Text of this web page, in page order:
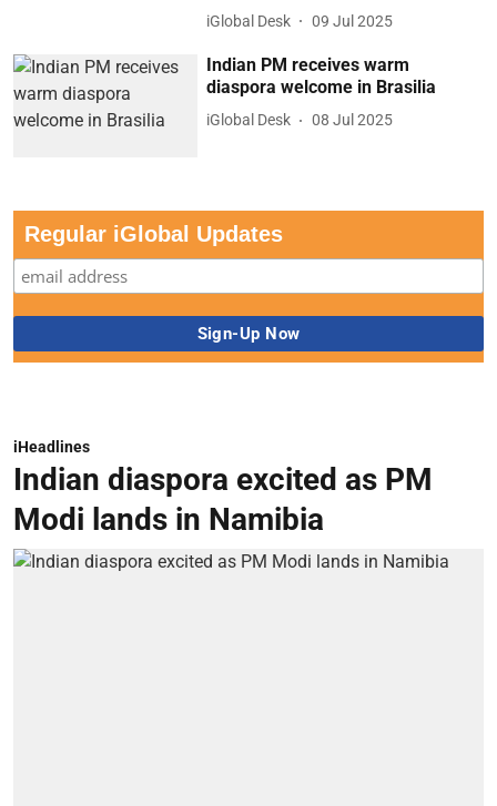
iGlobal Desk 09 Jul 2025
Indian PM receives warm
diaspora welcome in Brasilia
iGlobal Desk 08 Jul 2025
Regular iGlobal Updates
iHeadlines
Indian diaspora excited as PM
Modi lands in Namibia